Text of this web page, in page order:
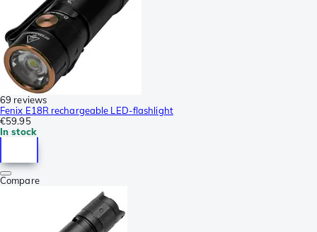
69 reviews
Fenix E18R rechargeable LED-flashlight
€59.95
In stock
Compare